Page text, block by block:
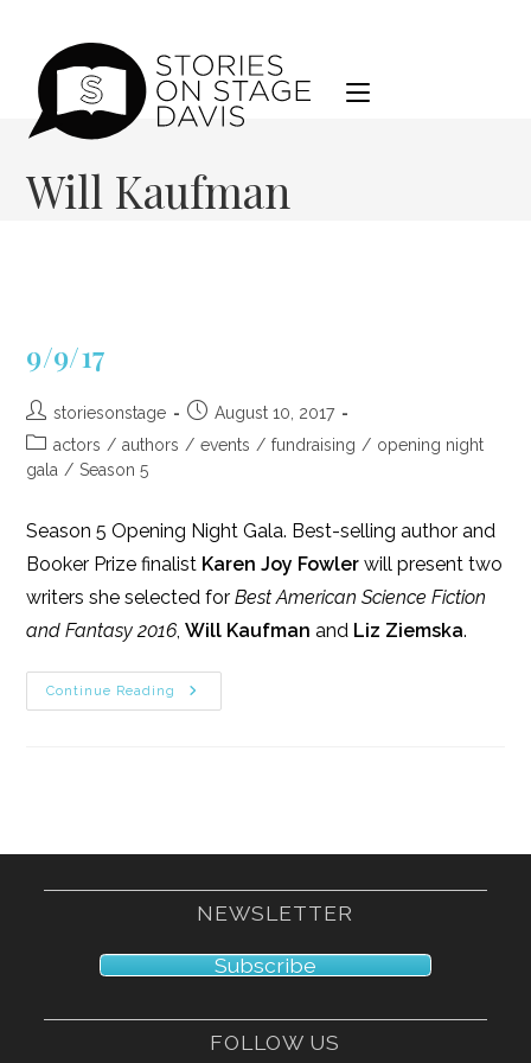
content
Will Kaufman
9/9/17
Post
author:
storiesonstage
Post
published:
August 10, 2017
Post
category:
actors / authors / events / fundraising / opening night
gala / Season 5
Season 5 Opening Night Gala. Best-selling author and
Booker Prize finalist Karen Joy Fowler will present two
writers she selected forBest American Science Fiction
and Fantasy 2016,Will Kaufman and Liz Ziemska.
Continue Reading 9/9/17
NEWSLETTER
Subscribe
FOLLOW US